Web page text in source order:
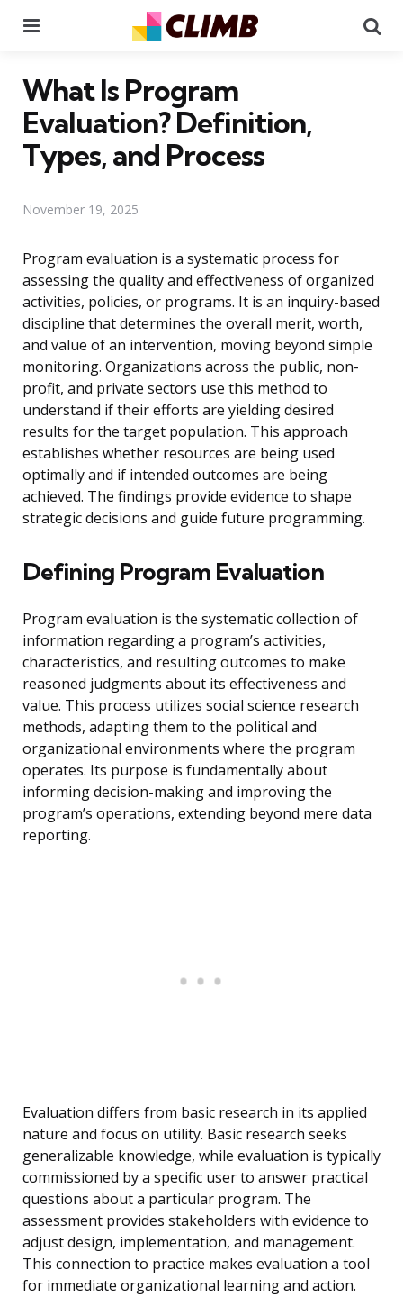
What Is Program
Evaluation? Definition,
Types, and Process
November 19, 2025
Program evaluation is a systematic process for
assessing the quality and effectiveness of organized
activities, policies, or programs. It is an inquiry-based
discipline that determines the overall merit, worth,
and value of an intervention, moving beyond simple
monitoring. Organizations across the public, non-
profit, and private sectors use this method to
understand if their efforts are yielding desired
results for the target population. This approach
establishes whether resources are being used
optimally and if intended outcomes are being
achieved. The findings provide evidence to shape
strategic decisions and guide future programming.
Defining Program Evaluation
Program evaluation is the systematic collection of
information regarding a program’s activities,
characteristics, and resulting outcomes to make
reasoned judgments about its effectiveness and
value. This process utilizes social science research
methods, adapting them to the political and
organizational environments where the program
operates. Its purpose is fundamentally about
informing decision-making and improving the
program’s operations, extending beyond mere data
reporting.
Evaluation differs from basic research in its applied
nature and focus on utility. Basic research seeks
generalizable knowledge, while evaluation is typically
commissioned by a specific user to answer practical
questions about a particular program. The
assessment provides stakeholders with evidence to
adjust design, implementation, and management.
This connection to practice makes evaluation a tool
for immediate organizational learning and action.